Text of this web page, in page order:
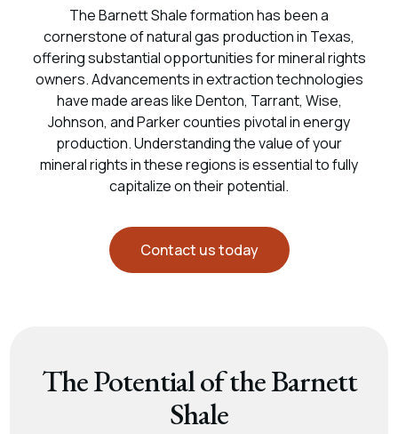
The Barnett Shale formation has been a
cornerstone of natural gas production in Texas,
offering substantial opportunities for mineral rights
owners. Advancements in extraction technologies
have made areas like Denton, Tarrant, Wise,
Johnson, and Parker counties pivotal in energy
production. Understanding the value of your
mineral rights in these regions is essential to fully
capitalize on their potential.
Contact us today
The Potential of the Barnett
Shale